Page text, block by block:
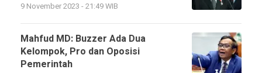
9 November 2023 - 21:49 WIB
Mahfud MD: Buzzer Ada Dua
Kelompok, Pro dan Oposisi
Pemerintah